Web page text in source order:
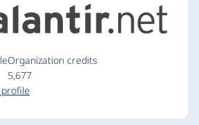
Organization credits
5,677